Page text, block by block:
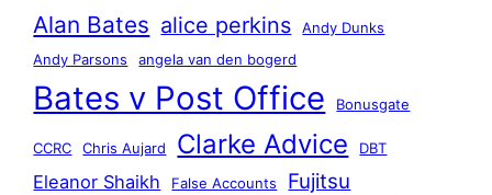
Alan Bates alice perkins
Andy Dunks
Andy Parsons
angela van den bogerd
Bates v Post Office Bonusgate
CCRC Chris Aujard Clarke Advice DBT
Eleanor Shaikh False Accounts Fujitsu